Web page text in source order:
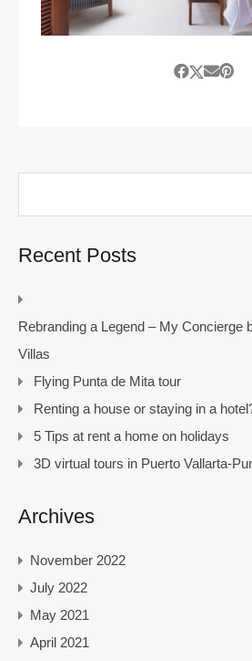
Recent Posts
Rebranding a Legend – My Concierge
Villas
Flying Punta de Mita tour
Renting a house or staying in a
5 Tips at rent a home on holidays
3D virtual tours in Puerto Vallarta-
Archives
November 2022
July 2022
May 2021
April 2021